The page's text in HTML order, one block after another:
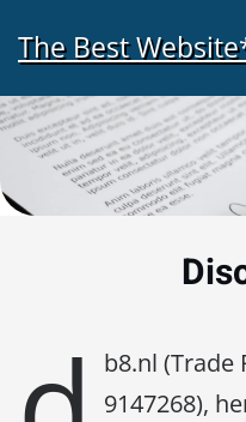
Skip to main
The Best
b8.nl (Trade
9147268),